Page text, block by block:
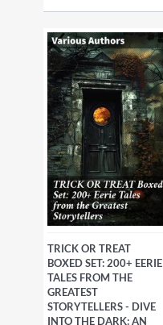
TRICK OR TREAT
BOXED SET: 200+ EERIE
TALES FROM THE
GREATEST
STORYTELLERS - DIVE
INTO THE DARK: AN